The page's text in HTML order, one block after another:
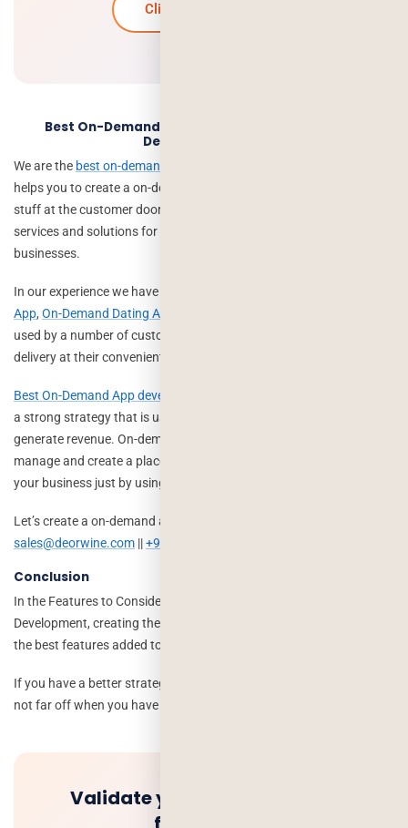
Click to know more
Best On-Demand App Development Company –
Deorwine Infotech
We are the best on-demand mobile app development company
helps you to create a on-demand platform for pickup and delivery
stuff at the customer doorstep. We offer complete on-demand
services and solutions for your startups and largest scale of
businesses.
In our experience we have created a
App, On-Demand Dating App
used by a number of customers to order their essentials and
delivery at their convenient address.
Best On-Demand App development companies
a strong strategy that is used to earn from your business and
generate revenue. On-demand apps take care of your business to
manage and create a place in the market where anyone can reach
your business just by using mobile phones.
Let’s create a on-demand app for your business, Get in touch:
sales@deorwine.com ||+919116115717
Conclusion
In the Features to Consider for a Successful On-demand App
Development, creating the perfect app, and it is necessary to have
the best features added to the app.
If you have a better strategy and
not far off when you have above all the features and many more.
Validate your idea and get a